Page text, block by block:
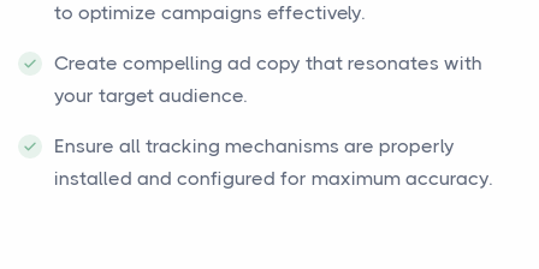
to optimize campaigns effectively.
Create compelling ad copy that resonates with
your target audience.
Ensure all tracking mechanisms are properly
installed and configured for maximum accuracy.